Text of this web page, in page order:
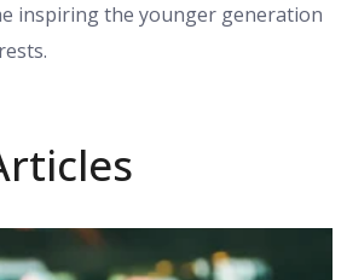
inspiring the younger generation